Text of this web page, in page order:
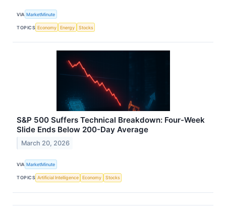
VIA MarketMinute
TOPICS Economy Energy Stocks
S&P 500 Suffers Technical Breakdown: Four-Week
Slide Ends Below 200-Day Average
March 20, 2026
VIA MarketMinute
TOPICS Artificial Intelligence Economy Stocks